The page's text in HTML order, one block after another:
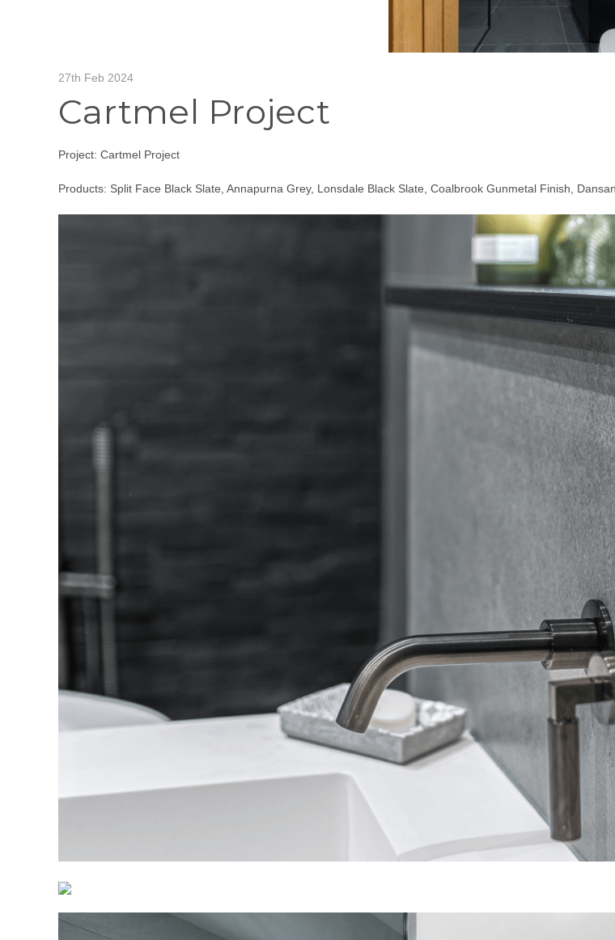
27th Feb 2024
Cartmel Project
Project: Cartmel Project
Products: Split Face Black Slate, Annapurna Grey, Lonsdale Black Slate, Coalbrook Gunmetal Finish,